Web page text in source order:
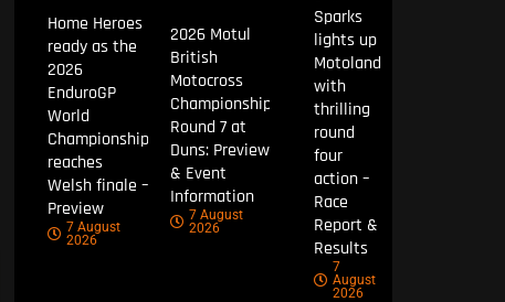
Home Heroes
ready as the
2026
EnduroGP
World
Championship
reaches
Welsh finale –
Preview
7 August
2026
2026 Motul
British
Motocross
Championship
Round 7 at
Duns: Preview
& Event
Information
7 August
2026
Sparks
lights up
Motoland
with
thrilling
round
four
action –
Race
Report &
Results
7
August
2026